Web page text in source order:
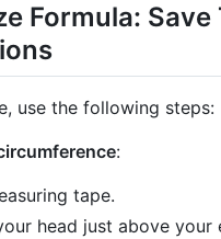
Formula: Save
use the following steps:
:
tape.
head just above your